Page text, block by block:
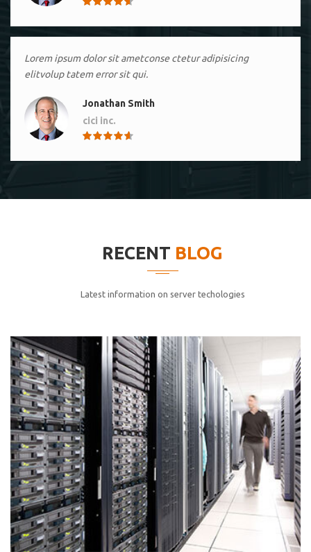
Lorem ipsum dolor sit ametconse ctetur adipisicing
elitvolup tatem error sit qui.
Jonathan Smith
cici inc.
cici inc.
elitvolup tatem error sit qui.
Jonathan Smith
cici inc.
4.50
Lorem ipsum dolor sit ametconse ctetur adipisicing
elitvolup tatem error sit qui.
Jonathan Smith
cici inc.
RECENT BLOG
Latest information on server techologies